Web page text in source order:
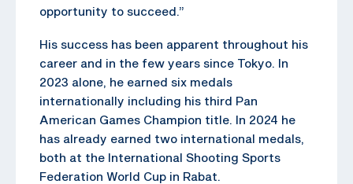
opportunity to succeed.”
His success has been apparent throughout his
career and in the few years since Tokyo. In
2023 alone, he earned six medals
internationally including his third Pan
American Games Champion title. In 2024 he
has already earned two international medals,
both at the International Shooting Sports
Federation World Cup in Rabat.